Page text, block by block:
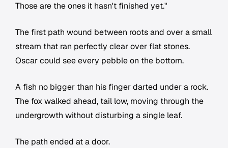
Those are the ones it hasn't finished yet."
The first path wound between roots and over a small
stream that ran perfectly clear over flat stones.
Oscar could see every pebble on the bottom.
A fish no bigger than his finger darted under a rock.
The fox walked ahead, tail low, moving through the
undergrowth without disturbing a single leaf.
The path ended at a door.